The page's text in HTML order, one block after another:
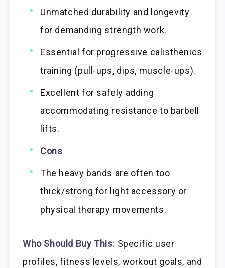
Unmatched durability and longevity
for demanding strength work.
Essential for progressive calisthenics
training (pull-ups, dips, muscle-ups).
Excellent for safely adding
accommodating resistance to barbell
lifts.
Cons
The heavy bands are often too
thick/strong for light accessory or
physical therapy movements.
Who Should Buy This: Specific user
profiles, fitness levels, workout goals, and